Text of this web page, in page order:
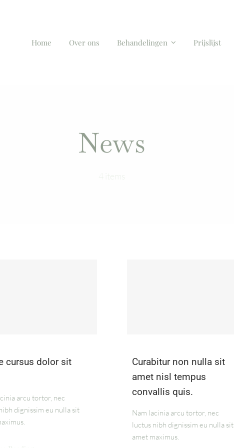
Home Over ons Behandelingen Prijslijst
News
cursus dolor sit
arcu tortor, nec
dignissim eu nulla sit
Curabitur non nulla sit
amet nisl tempus
convallis quis.
Nam lacinia arcu tortor, nec
luctus nibh dignissim eu nulla sit
amet maximus.